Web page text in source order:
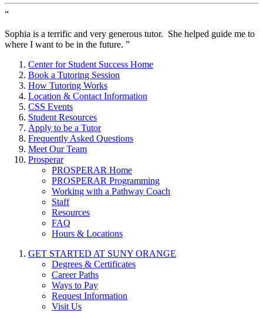
“
Sophia is a terrific and very generous tutor. She helped guide me to
where I want to be in the future. ”
Center for Student Success Home
Book a Tutoring Session
How Tutoring Works
Location & Contact Information
CSS Events
Student Resources
Apply to be a Tutor
Frequently Asked Questions
Meet Our Team
Prosperar
PROSPERAR Home
PROSPERAR Programming
Working with a Pathway Coach
Staff
Resources
FAQ
Hours & Locations
GET STARTED AT SUNY ORANGE
Degrees & Certificates
Career Paths
Ways to Pay
Request Information
Visit Us